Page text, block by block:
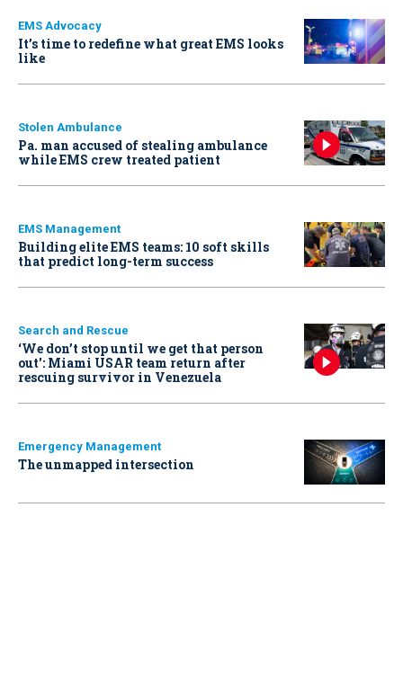
EMS Advocacy
It’s time to redefine what great EMS looks
like
Stolen Ambulance
Pa. man accused of stealing ambulance
while EMS crew treated patient
EMS Management
Building elite EMS teams: 10 soft skills
that predict long-term success
Search and Rescue
‘We don’t stop until we get that person
out': Miami USAR team return after
rescuing survivor in Venezuela
Emergency Management
The unmapped intersection